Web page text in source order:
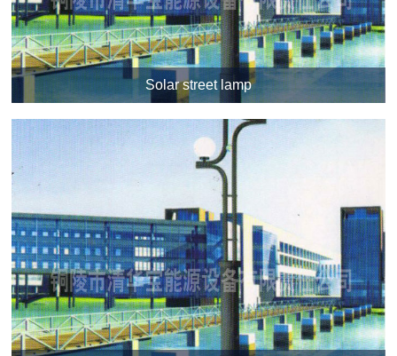
Solar street lamp